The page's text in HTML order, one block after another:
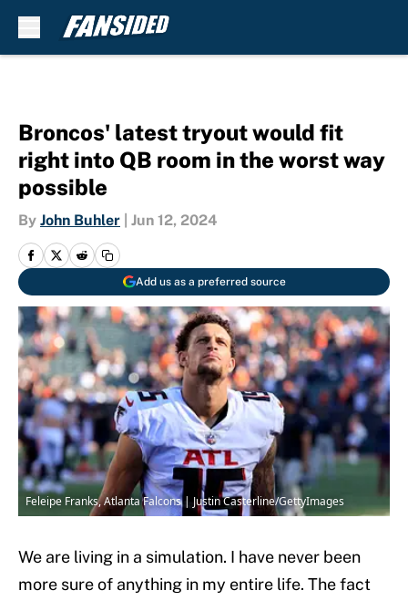
Broncos' latest tryout would fit
right into QB room in the worst way
possible
By John Buhler Jun 12, 2024
Add us as a preferred source
Feleipe Franks, Atlanta Falcons | Justin Casterline/GettyImages
We are living in a simulation. I have never been
more sure of anything in my entire life. The fact